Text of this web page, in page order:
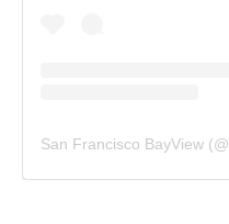
San Francisco BayView (@